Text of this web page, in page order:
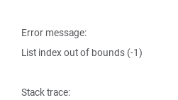
Error message:
List index out of bounds (-1)
Stack trace: